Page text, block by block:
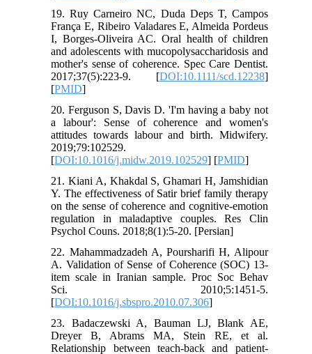
19. Ruy Carneiro NC, Duda Deps T, Campos
França E, Ribeiro Valadares E, Almeida Pordeus
I, Borges‐Oliveira AC. Oral health of children
and adolescents with mucopolysaccharidosis and
mother's sense of coherence. Spec Care Dentist.
2017;37(5):223-9. [DOI:10.1111/scd.12238]
[PMID]
20. Ferguson S, Davis D. 'I'm having a baby not
a labour': Sense of coherence and women's
attitudes towards labour and birth. Midwifery.
2019;79:102529.
[DOI:10.1016/j.midw.2019.102529] [PMID]
21. Kiani A, Khakdal S, Ghamari H, Jamshidian
Y. The effectiveness of Satir brief family therapy
on the sense of coherence and cognitive-emotion
regulation in maladaptive couples. Res Clin
Psychol Couns. 2018;8(1):5-20. [Persian]
22. Mahammadzadeh A, Poursharifi H, Alipour
A. Validation of Sense of Coherence (SOC) 13-
item scale in Iranian sample. Proc Soc Behav
Sci. 2010;5:1451-5.
[DOI:10.1016/j.sbspro.2010.07.306]
23. Badaczewski A, Bauman LJ, Blank AE,
Dreyer B, Abrams MA, Stein RE, et al.
Relationship between teach-back and patient-